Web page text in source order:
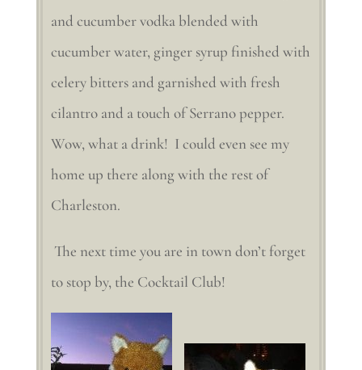
and cucumber vodka blended with
cucumber water, ginger syrup finished with
celery bitters and garnished with fresh
cilantro and a touch of Serrano pepper.
Wow, what a drink! I could even see my
home up there along with the rest of
Charleston.
The next time you are in town don’t forget
to stop by, the Cocktail Club!